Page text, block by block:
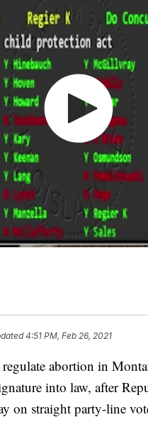
4:51 PM, Feb 26, 2021
abortion in
into law, after
on straight party-line